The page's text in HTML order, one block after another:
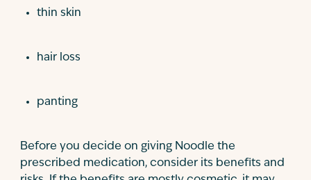
thin skin
hair loss
panting
Before you decide on giving Noodle the
prescribed medication, consider its benefits and